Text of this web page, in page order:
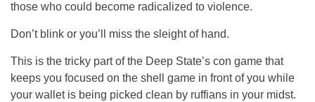
those who could become radicalized to violence.
Don’t blink or you’ll miss the sleight of hand.
This is the tricky part of the Deep State’s con game that
keeps you focused on the shell game in front of you while
your wallet is being picked clean by ruffians in your midst.